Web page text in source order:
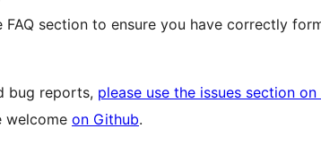
section to ensure you have correctly
bug reports, please use the issues section
welcome on Github.